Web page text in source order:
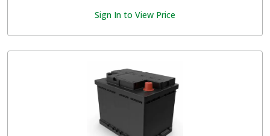
Sign In to View Price